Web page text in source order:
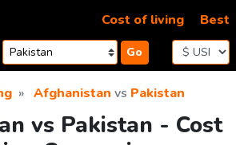
Go
Cost of living Best
Afghanistan vs Pakistan
vs Pakistan - Cost